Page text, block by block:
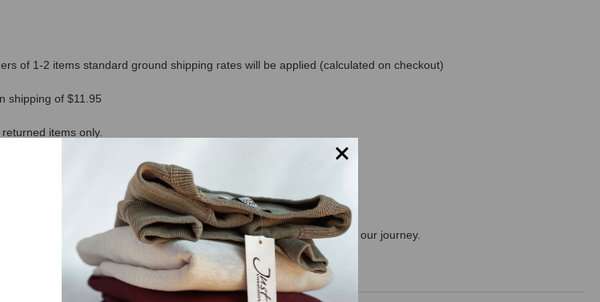
of 1-2 items standard ground shipping rates will be applied (calculated on checkout)
shipping of $11.95
items only.
us to lift the lid on our supply chain bringing the consumer along on our journey.